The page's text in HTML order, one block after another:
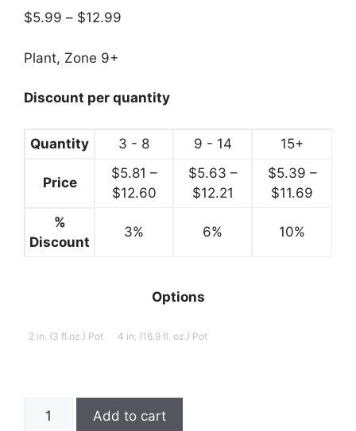
$5.99 – $12.99
$12.99
Plant, Zone 9+
Discount per quantity
Quantity 3 - 8 9 - 14 15+
Price
$5.81 –
$12.60Price
$5.63 –
$12.21
$5.39 –
$11.69
%
Discount
3% 6% 10%
Options
2 in. (3 fl.oz.) Pot 4 in. (16.9 fl. oz.) Pot
Crassula
Add to cart